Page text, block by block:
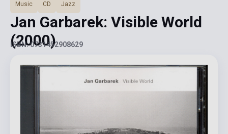
Music CD Jazz
Jan Garbarek: Visible World
(2000)
ISBN: 0731452908629